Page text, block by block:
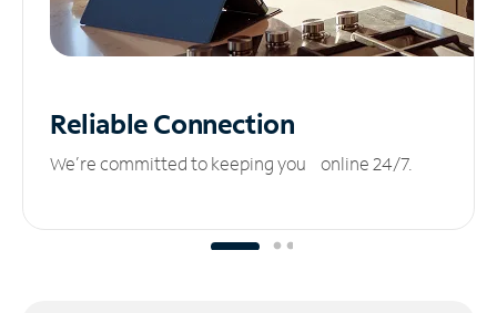
ReliableConnection
We’re committed to keeping you online 24/7.